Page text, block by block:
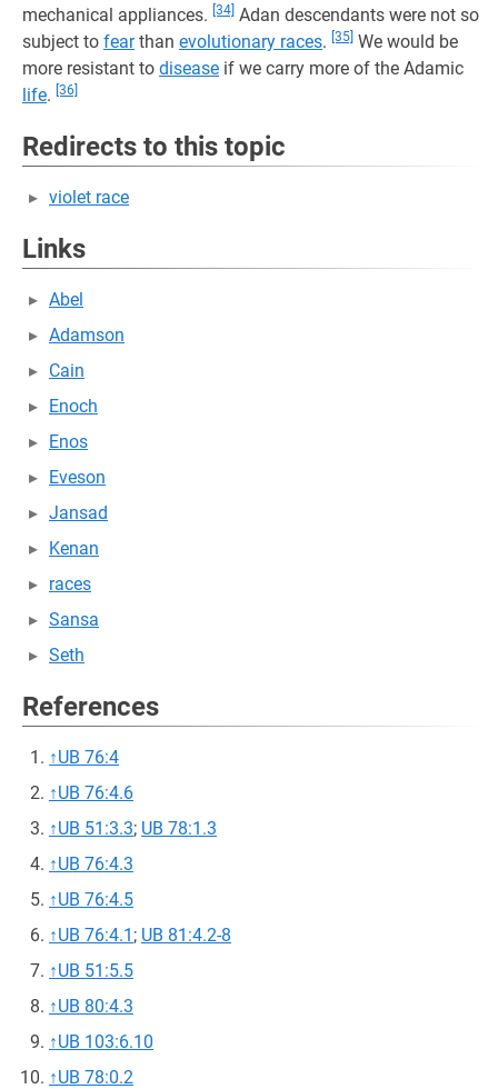
mechanical appliances. [34] Adan descendants were not so
subject to fearthan evolutionary races. [35] We would be
more resistant to disease if we carry more of the Adamic
life. [36]
Redirects to this topic
violet race
Links
Abel
Adamson
Cain
Enoch
Enos
Eveson
Jansad
Kenan
races
Sansa
Seth
References
↑UB 76:4
↑UB 76:4.6
↑UB 51:3.3; UB 78:1.3
↑UB 76:4.3
↑UB 76:4.5
↑UB 76:4.1 ; UB 81:4.2-8
↑UB 51:5.5
↑UB 80:4.3
↑UB 103:6.10
↑UB 78:0.2